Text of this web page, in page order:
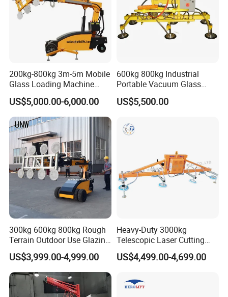
Company Profile
200kg-800kg 3m-5m Mobile
Glass Loading Machine
Vacuum Lifter
US$5,000.00-6,000.00
600kg 800kg Industrial
Portable Vacuum Glass
Lifter Device Sheet Metal
Suction Lifting Equipment
US$5,500.00
300kg 600kg 800kg Rough
Terrain Outdoor Use Glazing
Robot Glass Manipulator
Vacuum Lifter with Suction
Cups
US$3,999.00-4,999.00
Heavy-Duty 3000kg
Telescopic Laser Cutting
Machine with Vacuum
Suction Factory Direct Sales
Lifting Equipment with
Suction Cup Drum
US$4,499.00-4,699.00